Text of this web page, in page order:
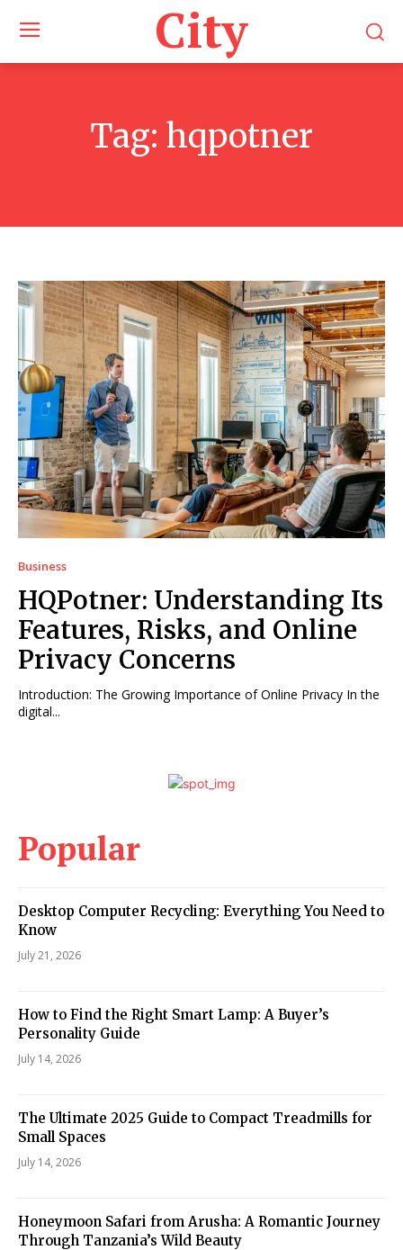
City
Tag: hqpotner
Business
HQPotner: Understanding Its
Features, Risks, and Online
Privacy Concerns
Introduction: The Growing Importance of Online Privacy In the
digital...
Popular
Desktop Computer Recycling: Everything You Need to
Know
July 21, 2026
How to Find the Right Smart Lamp: A Buyer’s
Personality Guide
July 14, 2026
The Ultimate 2025 Guide to Compact Treadmills for
Small Spaces
July 14, 2026
Honeymoon Safari from Arusha: A Romantic Journey
Through Tanzania’s Wild Beauty